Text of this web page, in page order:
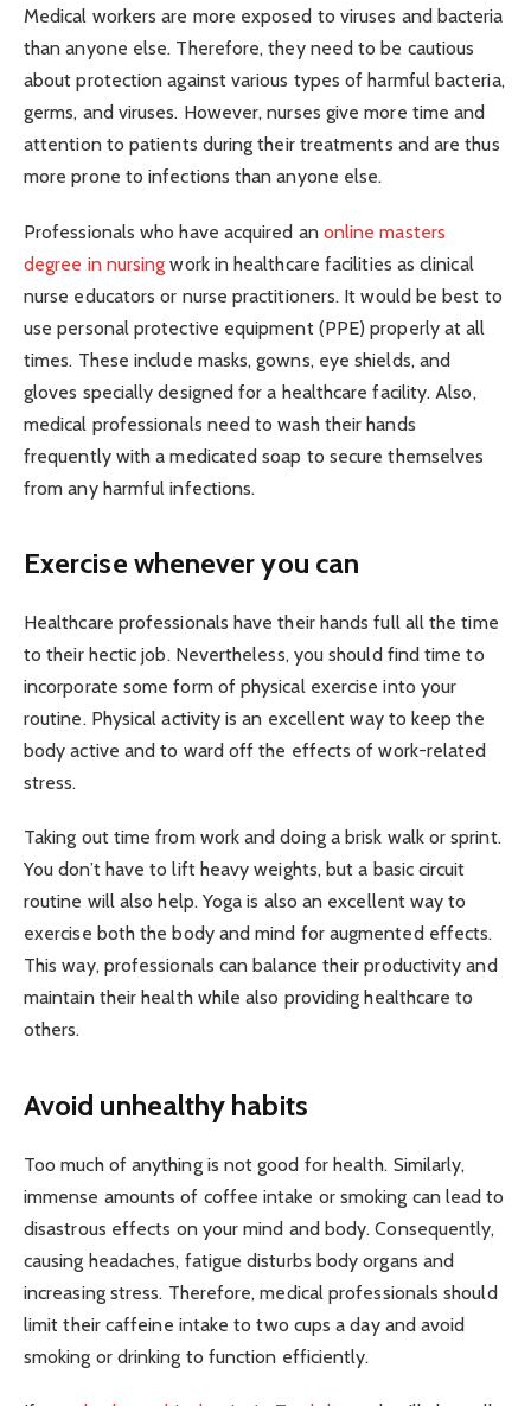
Medical workers are more exposed to viruses and bacteria
than anyone else. Therefore, they need to be cautious
about protection against various types of harmful bacteria,
germs, and viruses. However, nurses give more time and
attention to patients during their treatments and are thus
more prone to infections than anyone else.
Professionals who have acquired an online masters
degree in nursing work in healthcare facilities as clinical
nurse educators or nurse practitioners. It would be best to
use personal protective equipment (PPE) properly at all
times. These include masks, gowns, eye shields, and
gloves specially designed for a healthcare facility. Also,
medical professionals need to wash their hands
frequently with a medicated soap to secure themselves
from any harmful infections.
Exercise whenever you can
Healthcare professionals have their hands full all the time
to their hectic job. Nevertheless, you should find time to
incorporate some form of physical exercise into your
routine. Physical activity is an excellent way to keep the
body active and to ward off the effects of work-related
stress.
Taking out time from work and doing a brisk walk or sprint.
You don’t have to lift heavy weights, but a basic circuit
routine will also help. Yoga is also an excellent way to
exercise both the body and mind for augmented effects.
This way, professionals can balance their productivity and
maintain their health while also providing healthcare to
others.
Avoid unhealthy habits
Too much of anything is not good for health. Similarly,
immense amounts of coffee intake or smoking can lead to
disastrous effects on your mind and body. Consequently,
causing headaches, fatigue disturbs body organs and
increasing stress. Therefore, medical professionals should
limit their caffeine intake to two cups a day and avoid
smoking or drinking to function efficiently.